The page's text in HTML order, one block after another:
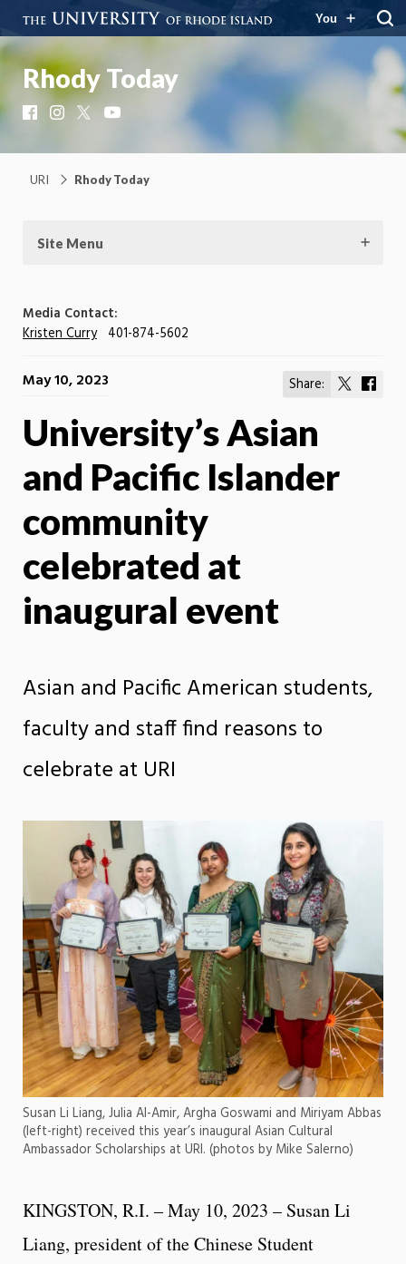
You
Rhody Today
FacebookInstagram
URI Rhody Today
Site Menu
Media Contact:
Kristen Curry 401-874-5602
Share:
Share
May 10, 2023
University’s Asian
and Pacific Islander
community
celebrated at
inaugural event
Asian and Pacific American students,
faculty and staff find reasons to
celebrate at URI
Susan Li Liang, Julia Al-Amir, Argha Goswami and Miriyam Abbas
(left-right) received this year’s inaugural Asian Cultural
Ambassador Scholarships at URI. (photos by Mike Salerno)
KINGSTON, R.I. – May 10, 2023 – Susan Li
Liang, president of the Chinese Student